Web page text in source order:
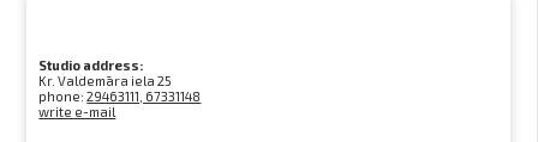
Studio address:
Kr. Valdemāra iela 25
phone:29463111, 67331148
write e-mail